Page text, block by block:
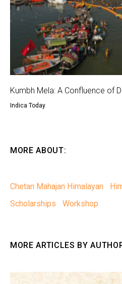
Kumbh Mela: A Confluence of
Indica Today
MORE ABOUT:
Chetan Mahajan Himalayan
Scholarships
Workshop
MORE ARTICLES BY